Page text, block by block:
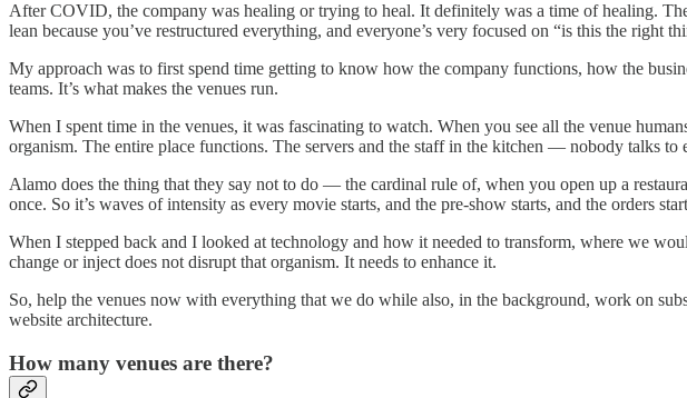
After COVID, the company was healing or trying to heal. It definitely was a time of healing.
lean because you’ve restructured everything, and everyone’s very focused on “is this the right
My approach was to first spend time getting to know how the company functions, how the
teams. It’s what makes the venues run.
When I spent time in the venues, it was fascinating to watch. When you see all the venue
organism. The entire place functions. The servers and the staff in the kitchen — nobody talks to
Alamo does the thing that they say not to do — the cardinal rule of, when you open up a
once. So it’s waves of intensity as every movie starts, and the pre-show starts, and the orders
When I stepped back and I looked at technology and how it needed to transform, where we
change or inject does not disrupt that organism. It needs to enhance it.
So, help the venues now with everything that we do while also, in the background, work on
website architecture.
How many venues are there?